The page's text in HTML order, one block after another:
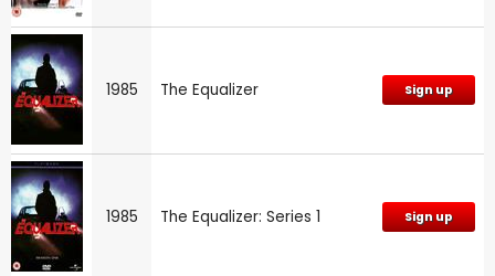
1985 The Equalizer Sign up
1985 The Equalizer: Series 1 Sign up